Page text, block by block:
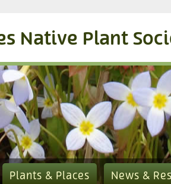
Native Plant
Plants & Places News &